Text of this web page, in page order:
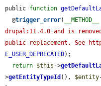
public function
  @
trigger_error( __METHOD__
drupal:11.4.0 and is
public replacement. See
E_USER_DEPRECATED);
return $this ->
>getEntityTypeId (), $entity